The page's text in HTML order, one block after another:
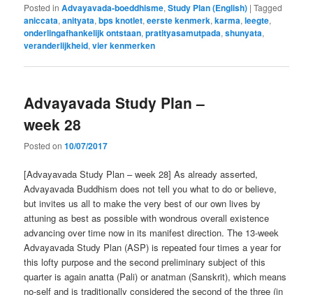
Posted in Advayavada-boeddhisme,Study Plan (English) |Tagged
aniccata,anityata,bps knotlet,eerste kenmerk,karma,leegte,
onderlingafhankelijk ontstaan,pratityasamutpada,shunyata,
veranderlijkheid,vier kenmerken
Advayavada Study Plan –
week 28
Posted on10/07/2017
[Advayavada Study Plan – week 28] As already asserted,
Advayavada Buddhism does not tell you what to do or believe,
but invites us all to make the very best of our own lives by
attuning as best as possible with wondrous overall existence
advancing over time now in its manifest direction. The 13-week
Advayavada Study Plan (ASP) is repeated four times a year for
this lofty purpose and the second preliminary subject of this
quarter is again anatta (Pali) or anatman (Sanskrit), which means
no-self and is traditionally considered the second of the three (in